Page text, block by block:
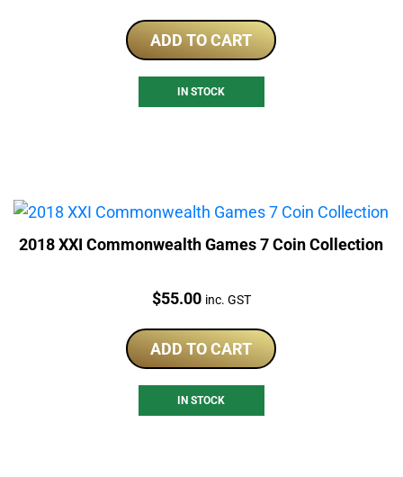
ADD TO CART
IN STOCK
2018 XXI Commonwealth Games 7 Coin Collection
Price:
$55.00 inc. GST
ADD TO CART
IN STOCK